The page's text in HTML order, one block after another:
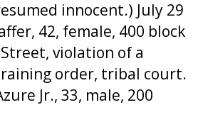
innocent.) July 29
42, female, 400 block
violation of a
order, tribal court.
Jr., 33, male, 200